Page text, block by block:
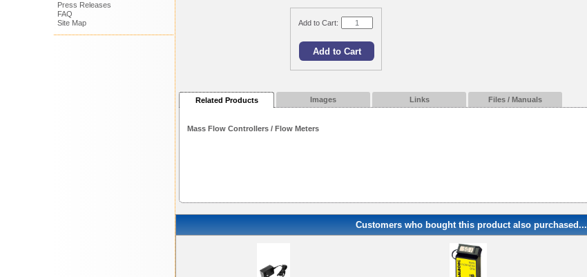
Press Releases
FAQ
Site Map
Add to Cart:
Related Products Images Links Files / Manuals
Mass Flow Controllers / Flow Meters
Customers who bought this product also purchased...